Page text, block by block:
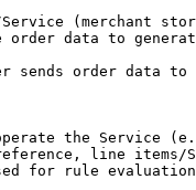
(merchant
order data to
sends order
the
line items/
for rule